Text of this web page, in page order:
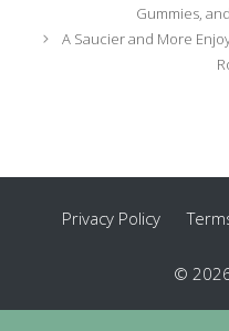
Gummies,
A Saucier and More
Privacy Policy
©